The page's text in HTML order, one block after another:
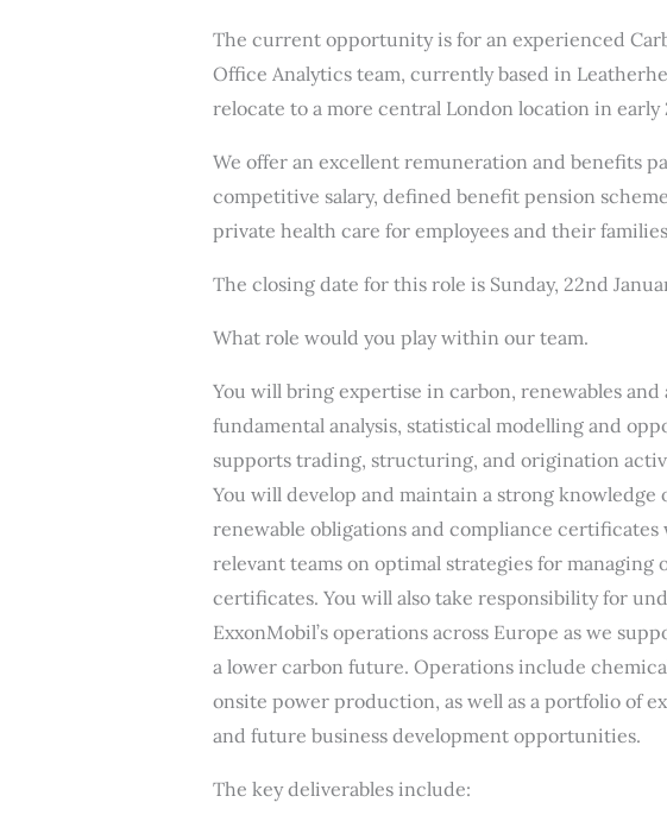
The current opportunity is for an experienced
Office Analytics team, currently based in
relocate to a more central London location in early
We offer an excellent remuneration and benefits
competitive salary, defined benefit pension
private health care for employees and their
The closing date for this role is Sunday, 22nd
What role would you play within our team.
You will bring expertise in carbon, renewables
fundamental analysis, statistical modelling and
supports trading, structuring, and origination
You will develop and maintain a strong knowledge
renewable obligations and compliance
relevant teams on optimal strategies for
certificates. You will also take responsibility for
ExxonMobil’s operations across Europe as we
a lower carbon future. Operations include
onsite power production, as well as a portfolio of
and future business development opportunities.
The key deliverables include: